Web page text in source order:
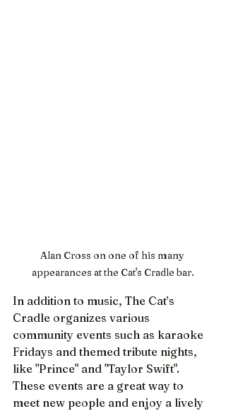
Alan Cross on one of his many
appearances at the Cat's Cradle bar.
In addition to music, The Cat’s
Cradle organizes various
community events such as karaoke
Fridays and themed tribute nights,
like "Prince" and "Taylor Swift".
These events are a great way to
meet new people and enjoy a lively